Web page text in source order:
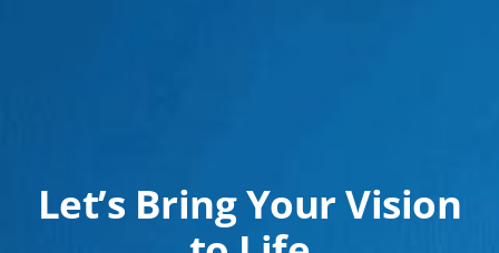
Let’s Bring Your Vision
to Life